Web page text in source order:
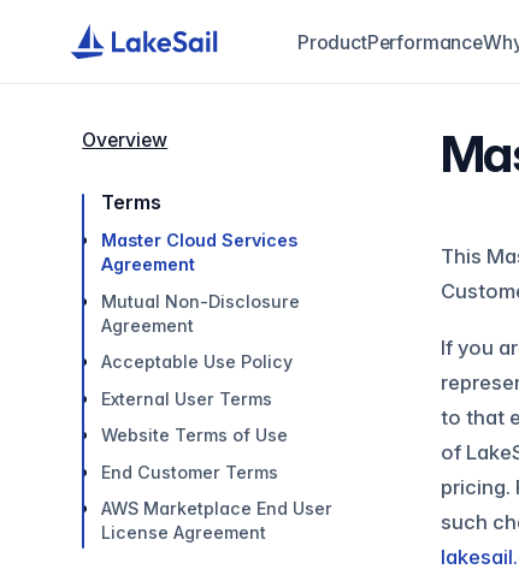
ProductPerformance
Overview
Terms
Master Cloud Services
Agreement
Mutual Non-Disclosure
Agreement
Acceptable Use Policy
External User Terms
Website Terms of Use
End Customer Terms
AWS Marketplace End User
License Agreement
This
If you
to that
of
pricing.
such